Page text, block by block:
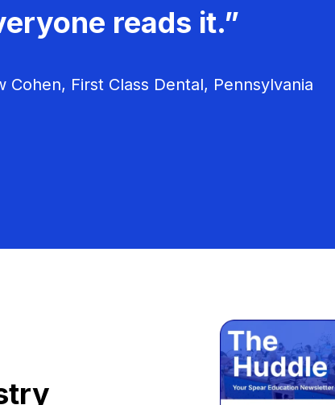
reads it.”
First Class Dental, Pennsylvania